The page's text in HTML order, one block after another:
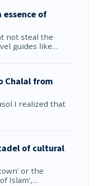
essence of
not steal the
guides like…
Chalal from
I realized that
of cultural
or the
Islam’,…